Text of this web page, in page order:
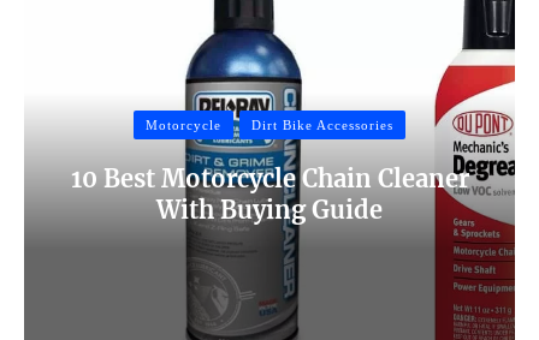
Motorcycle Dirt Bike Accessories
10 Best Motorcycle Chain Cleaner
With Buying Guide